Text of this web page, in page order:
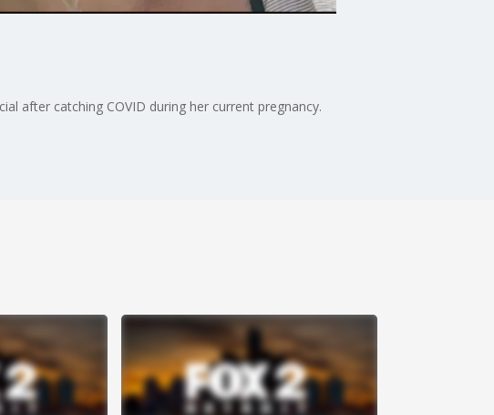
after catching COVID during her current pregnancy.